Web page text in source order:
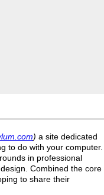
) a site dedicated
to do with your computer.
in professional
Combined the core
to share their